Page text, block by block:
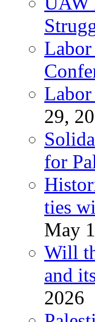
29,
for
ties
May
Will
and
2026